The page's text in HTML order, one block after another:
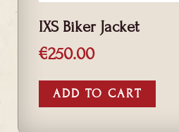
IXS Biker Jacket
€250.00
ADD TO CART